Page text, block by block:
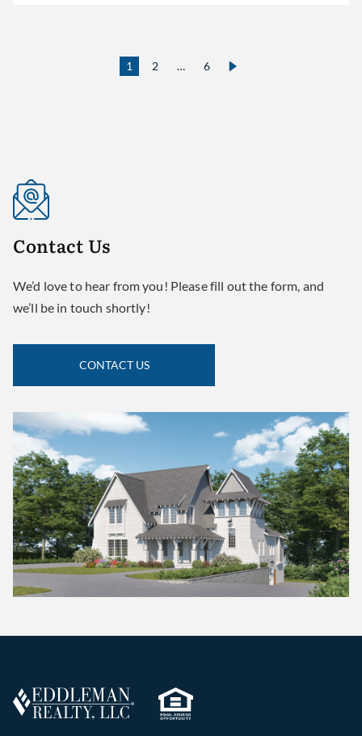
1 2 … 6
Contact Us
We’d love to hear from you! Please fill out the form, and
we’ll be in touch shortly!
CONTACT US